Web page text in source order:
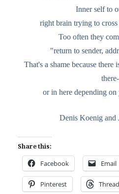
Inner self to
right brain trying to
Too often they
"return to sender,
That's a shame because
there-
or in here depending
Denis Koenig and
Share this:
Facebook Email
Pinterest